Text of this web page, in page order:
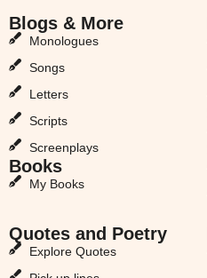
Blogs & More
Monologues
Songs
Letters
Scripts
Screenplays
Books
My Books
Quotes and Poetry
Explore Quotes